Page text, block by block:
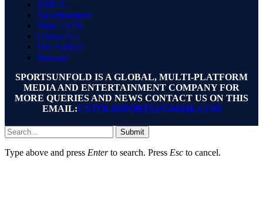
DMCA
Advertisement
Write for Us
Contact Us
Our Authors
Sitemap
SPORTSUNFOLD IS A GLOBAL, MULTI-PLATFORM
MEDIA AND ENTERTAINMENT COMPANY FOR
MORE QUERIES AND NEWS CONTACT US ON THIS
EMAIL:UNFOLDSPORTS@GMAIL.COM
Submit
Type above and press Enterto search. Press Esc to cancel.